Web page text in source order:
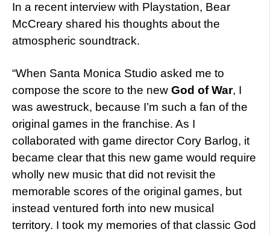
In a recent interview with Playstation, Bear
McCreary shared his thoughts about the
atmospheric soundtrack.
“When Santa Monica Studio asked me to
compose the score to the new God of War, I
was awestruck, because I’m such a fan of the
original games in the franchise. As I
collaborated with game director Cory Barlog, it
became clear that this new game would require
wholly new music that did not revisit the
memorable scores of the original games, but
instead ventured forth into new musical
territory. I took my memories of that classic God